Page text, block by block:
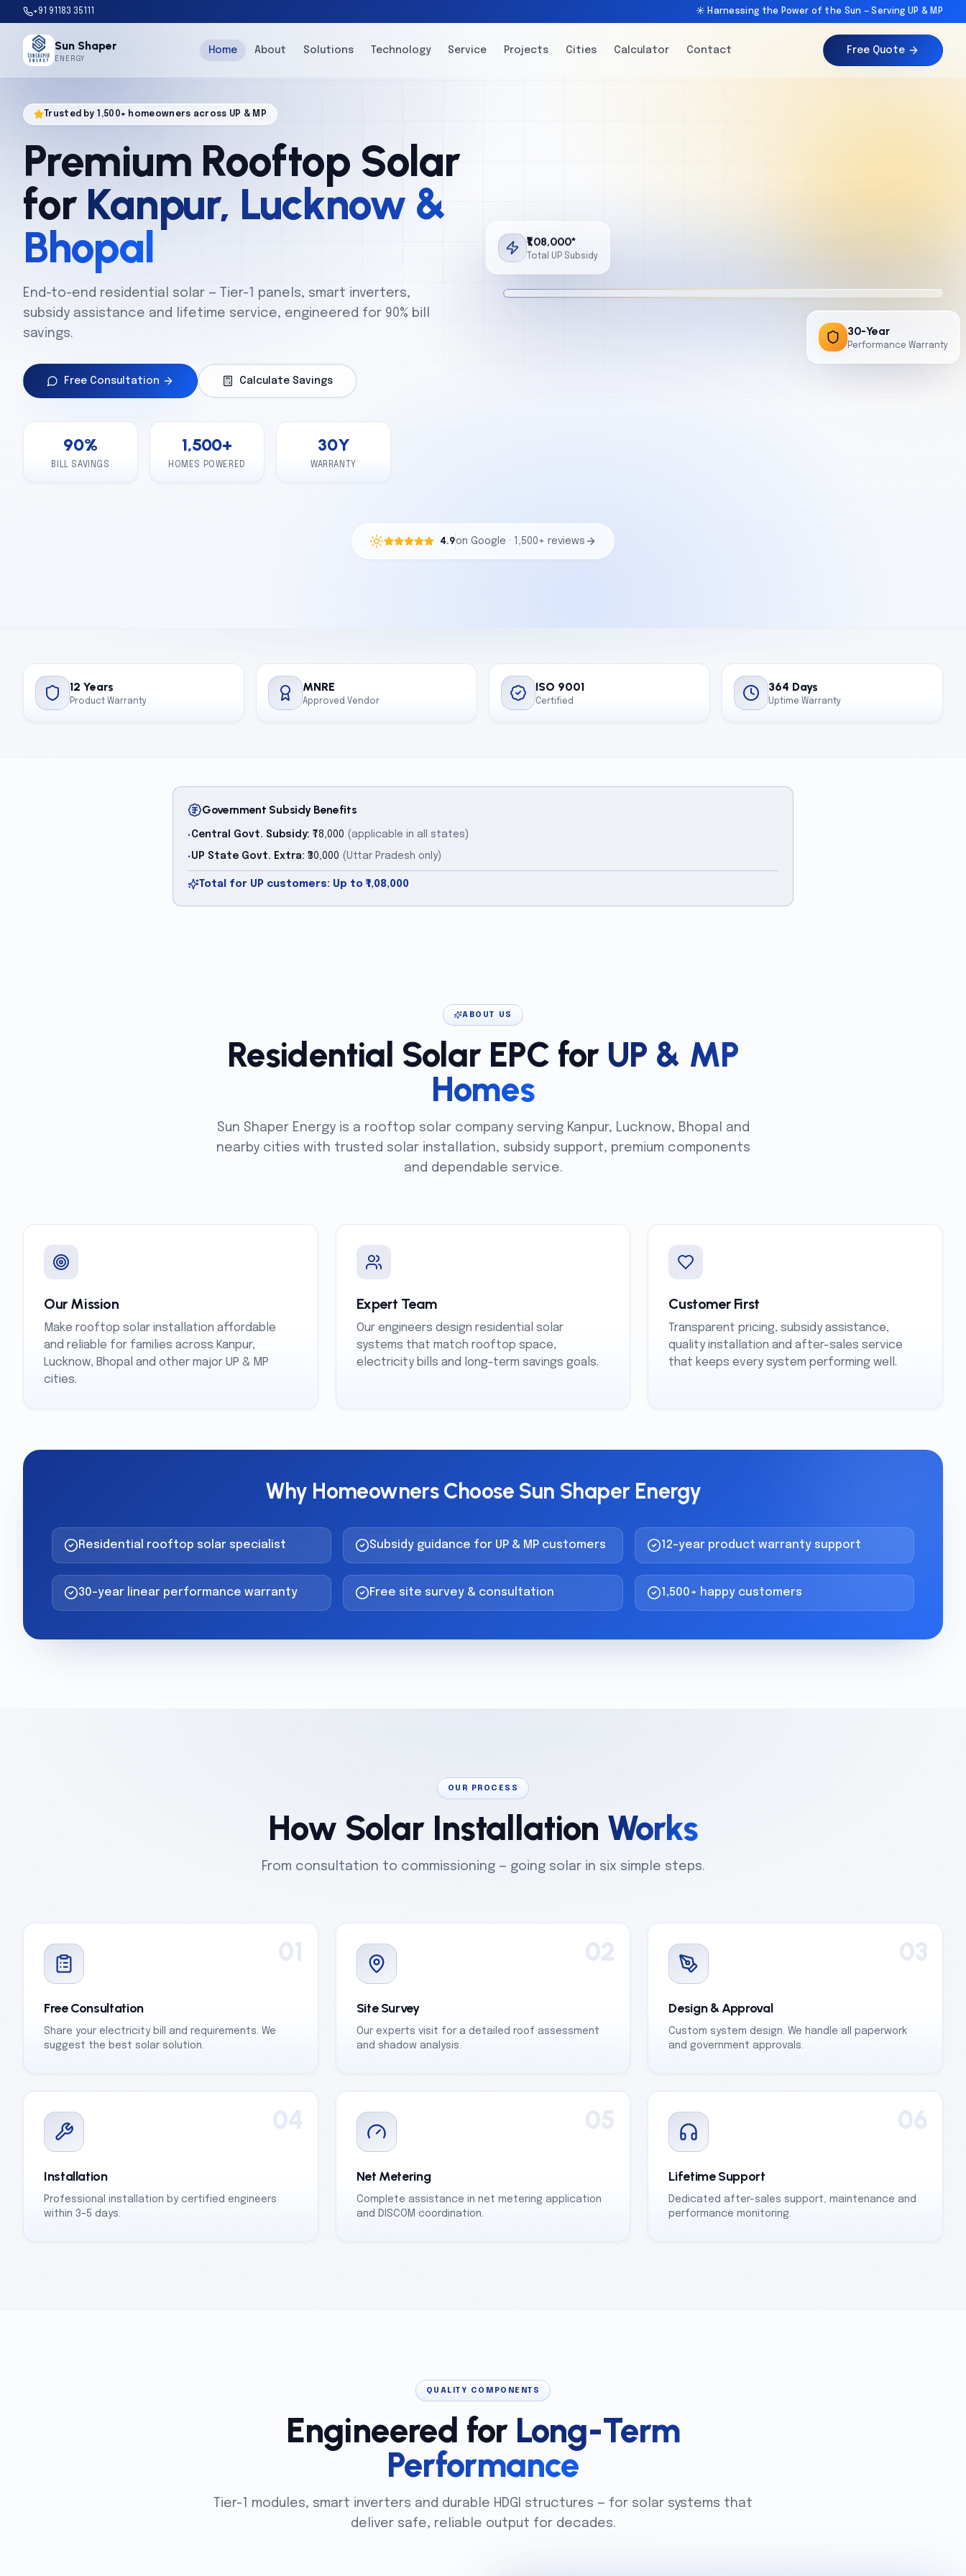
+91 91183 35111 ☀️ Harnessing the Power of the Sun — Serving UP & MP
Sun Shaper
ENERGY
Home About Solutions Technology Service Projects Cities Calculator Contact Free Quote
Trusted by 1,500+ homeowners across UP & MP
Premium Rooftop Solar
for Kanpur, Lucknow &
Bhopal
End-to-end residential solar — Tier-1 panels, smart inverters,
subsidy assistance and lifetime service, engineered for 90% bill
savings.
Free Consultation Calculate Savings
90%
BILL SAVINGS
1,500+
HOMES POWERED
30Y
WARRANTY
₹1,08,000*
Total UP Subsidy
30-Year
Performance Warranty
4.9on Google · 1,500+ reviews
12 Years
Product Warranty
MNRE
Approved Vendor
ISO 9001
Certified
364 Days
Uptime Warranty
Government Subsidy Benefits
• Central Govt. Subsidy: ₹78,000 (applicable in all states)
• UP State Govt. Extra: ₹30,000 (Uttar Pradesh only)
Total for UP customers: Up to ₹1,08,000
ABOUT US
Residential Solar EPC for UP & MP
Homes
Sun Shaper Energy is a rooftop solar company serving Kanpur, Lucknow, Bhopal and
nearby cities with trusted solar installation, subsidy support, premium components
and dependable service.
Our Mission
Make rooftop solar installation affordable
and reliable for families across Kanpur,
Lucknow, Bhopal and other major UP & MP
cities.
Expert Team
Our engineers design residential solar
systems that match rooftop space,
electricity bills and long-term savings goals.
Customer First
Transparent pricing, subsidy assistance,
quality installation and after-sales service
that keeps every system performing well.
Why Homeowners Choose Sun Shaper Energy
Residential rooftop solar specialist Subsidy guidance for UP & MP customers 12-year product warranty support
30-year linear performance warranty Free site survey & consultation 1,500+ happy customers
OUR PROCESS
How Solar Installation Works
From consultation to commissioning — going solar in six simple steps.
01
Free Consultation
Share your electricity bill and requirements. We
suggest the best solar solution.
02
Site Survey
Our experts visit for a detailed roof assessment
and shadow analysis.
03
Design & Approval
Custom system design. We handle all paperwork
and government approvals.
04
Installation
Professional installation by certified engineers
within 3–5 days.
05
Net Metering
Complete assistance in net metering application
and DISCOM coordination.
06
Lifetime Support
Dedicated after-sales support, maintenance and
performance monitoring.
QUALITY COMPONENTS
Engineered for Long-Term
Performance
Tier-1 modules, smart inverters and durable HDGI structures — for solar systems that
deliver safe, reliable output for decades.